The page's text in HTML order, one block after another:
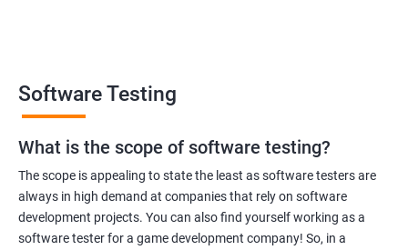
Software Testing
What is the scope of software testing?
The scope is appealing to state the least as software testers are
always in high demand at companies that rely on software
development projects. You can also find yourself working as a
software tester for a game development company! So, in a